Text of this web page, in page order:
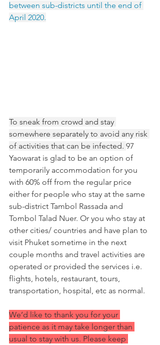
between sub-districts until the end of
April 2020.
To sneak from crowd and stay
somewhere separately to avoid any risk
of activities that can be infected. 97
Yaowarat is glad to be an option of
temporarily accommodation for you
with 60% off from the regular price
either for people who stay at the same
sub-district Tambol Rassada and
Tombol Talad Nuer. Or you who stay at
other cities/ countries and have plan to
visit Phuket sometime in the next
couple months and travel activities are
operated or provided the services i.e.
flights, hotels, restaurant, tours,
transportation, hospital, etc as normal.
We’d like to thank you for your
patience as it may take longer than
usual to stay with us. Please keep